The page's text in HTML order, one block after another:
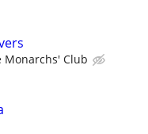
Monarchs' Club